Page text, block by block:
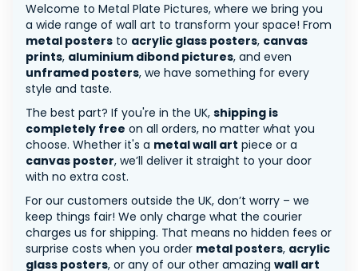
Welcome to Metal Plate Pictures, where we bring you
a wide range of wall art to transform your space! From
metal posters to acrylic glass posters, canvas
prints, aluminium dibond pictures, and even
unframed posters, we have something for every
style and taste.
The best part? If you're in the UK, shipping is
completely free on all orders, no matter what you
choose. Whether it's a metal wall art piece or a
canvas poster, we’ll deliver it straight to your door
with no extra cost.
For our customers outside the UK, don’t worry – we
keep things fair! We only charge what the courier
charges us for shipping. That means no hidden fees or
surprise costs when you order metal posters, acrylic
glass posters, or any of our other amazing wall art